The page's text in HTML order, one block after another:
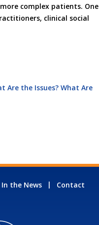
complex patients. One
clinical social
Are the Issues? What Are
In the News Contact